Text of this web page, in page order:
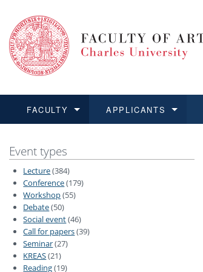
FACULTY
Learn more
APPLICANTS
Learn more
Learn more
Learn more
Learn more
Event types
Lecture(384)
Conference(179)
Workshop(55)
Debate(50)
Social event(46)
Call for papers(39)
Seminar(27)
KREAS(21)
Reading(19)